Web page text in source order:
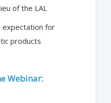
of the LAL
expectation for
products
Webinar: